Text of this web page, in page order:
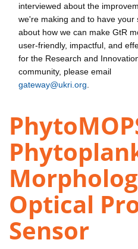
interviewed about the
we're making and to have your
about how we can make GtR
user-friendly, impactful, and
for the Research and
community, please email
gateway@ukri.org
Optical
Sensor